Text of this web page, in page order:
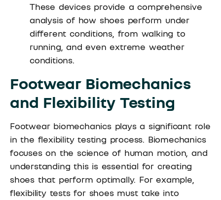
These devices provide a comprehensive
analysis of how shoes perform under
different conditions, from walking to
running, and even extreme weather
conditions.
Footwear Biomechanics
and Flexibility Testing
Footwear biomechanics plays a significant role
in the flexibility testing process. Biomechanics
focuses on the science of human motion, and
understanding this is essential for creating
shoes that perform optimally. For example,
flexibility tests for shoes must take into